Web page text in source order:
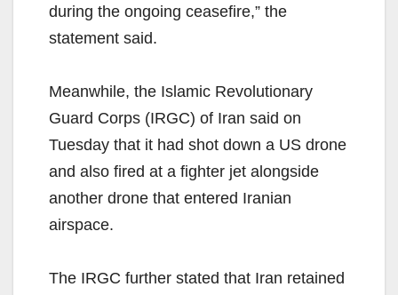
during the ongoing ceasefire,” the
statement said.
Meanwhile, the Islamic Revolutionary
Guard Corps (IRGC) of Iran said on
Tuesday that it had shot down a US drone
and also fired at a fighter jet alongside
another drone that entered Iranian
airspace.
The IRGC further stated that Iran retained